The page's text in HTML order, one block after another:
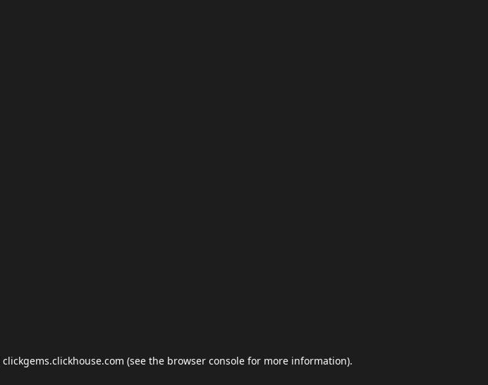
clickgems.clickhouse.com (see the browser console for more information).